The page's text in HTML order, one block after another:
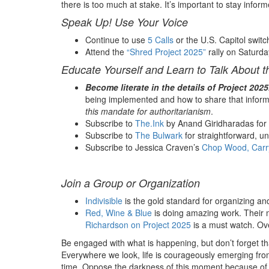
there is too much at stake. It’s important to stay
Speak Up! Use Your Voice
Continue to use 5 Calls or the U.S. Capitol
Attend the “Shred Project 2025” rally on
Educate Yourself and Learn to Talk About
Become literate in the details of Project
being implemented and how to share that
this mandate for authoritarianism.
Subscribe to The.Ink by Anand Giridharadas
Subscribe to The Bulwark for straightforward,
Subscribe to Jessica Craven’s Chop Wood,
Join a Group or Organization
Indivisible is the gold standard for organizing
Red, Wine & Blue is doing amazing work.
Richardson on Project 2025 is a must watch.
Be engaged with what is happening, but don’t forget
Everywhere we look, life is courageously emerging